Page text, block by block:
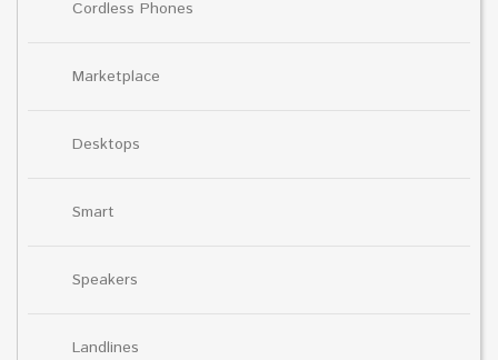
Cordless Phones
Marketplace
Desktops
Smart
Speakers
Landlines